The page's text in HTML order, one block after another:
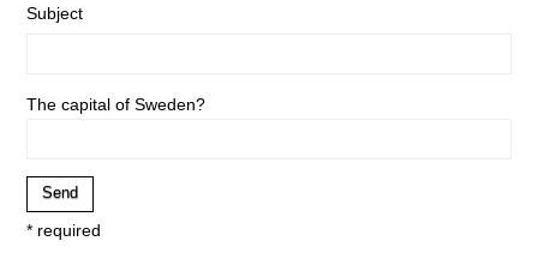
Subject
The capital of Sweden?
* required